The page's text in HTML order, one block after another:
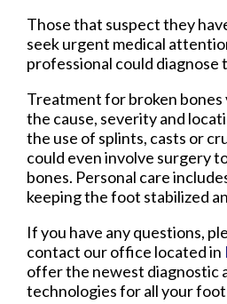
Those that suspect they
seek urgent medical
professional could diagnose
Treatment for broken bones
the cause, severity and
the use of splints, casts or
could even involve surgery
bones. Personal care
keeping the foot stabilized
If you have any questions,
contact our office located in
offer the newest diagnostic
technologies for all your foot